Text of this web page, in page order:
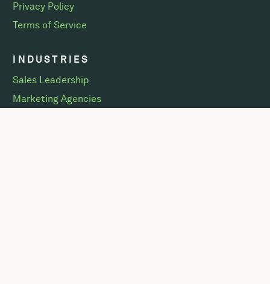
Privacy Policy
Terms of Service
INDUSTRIES
Sales Leadership
Marketing Agencies